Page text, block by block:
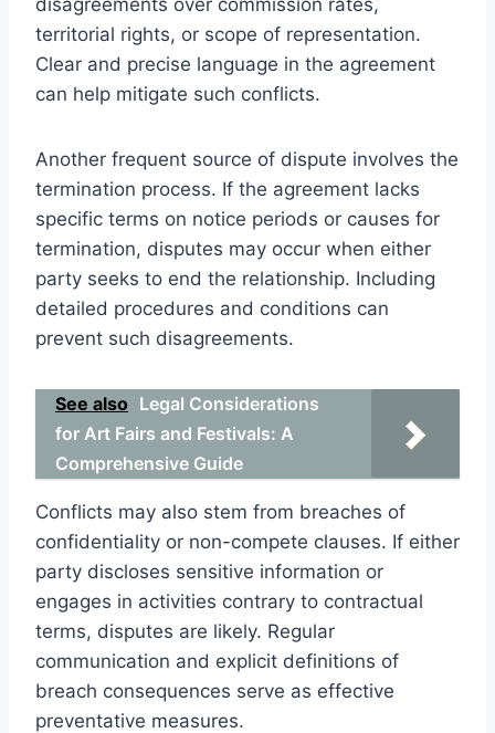
territorial rights, or scope of representation.
Clear and precise language in the agreement
can help mitigate such conflicts.
Another frequent source of dispute involves the
termination process. If the agreement lacks
specific terms on notice periods or causes for
termination, disputes may occur when either
party seeks to end the relationship. Including
detailed procedures and conditions can
prevent such disagreements.
See also Legal Considerations
for Art Fairs and Festivals: A
Comprehensive Guide
Conflicts may also stem from breaches of
confidentiality or non-compete clauses. If either
party discloses sensitive information or
engages in activities contrary to contractual
terms, disputes are likely. Regular
communication and explicit definitions of
breach consequences serve as effective
preventative measures.